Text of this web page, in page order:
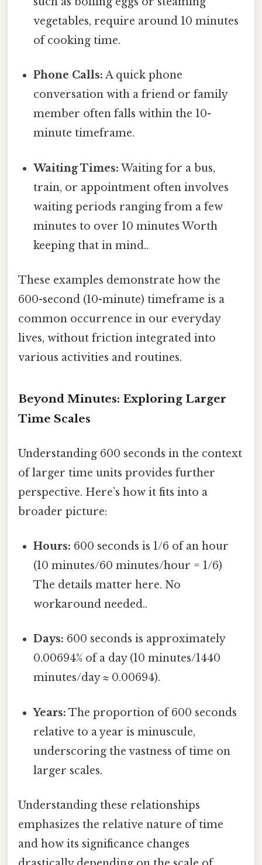
vegetables, require around 10 minutes
of cooking time.
Phone Calls: A quick phone
conversation with a friend or family
member often falls within the 10-
minute timeframe.
Waiting Times: Waiting for a bus,
train, or appointment often involves
waiting periods ranging from a few
minutes to over 10 minutes Worth
keeping that in mind..
These examples demonstrate how the
600-second (10-minute) timeframe is a
common occurrence in our everyday
lives, without friction integrated into
various activities and routines.
Beyond Minutes: Exploring Larger
Time Scales
Understanding 600 seconds in the context
of larger time units provides further
perspective. Here’s how it fits into a
broader picture:
Hours: 600 seconds is 1/6 of an hour
(10 minutes/60 minutes/hour = 1/6)
The details matter here. No
workaround needed..
Days: 600 seconds is approximately
0.00694% of a day (10 minutes/1440
minutes/day ≈ 0.00694).
Years: The proportion of 600 seconds
relative to a year is minuscule,
underscoring the vastness of time on
larger scales.
Understanding these relationships
emphasizes the relative nature of time
and how its significance changes